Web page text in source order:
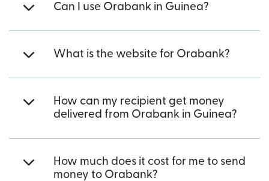
Can I use Orabank in Guinea?
What is the website for Orabank?
How can my recipient get money
delivered from Orabank in Guinea?
How much does it cost for me to send
money to Orabank?